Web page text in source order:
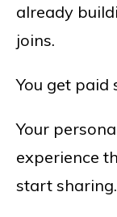
already
joins.
You get paid
Your
experience
start sharing.